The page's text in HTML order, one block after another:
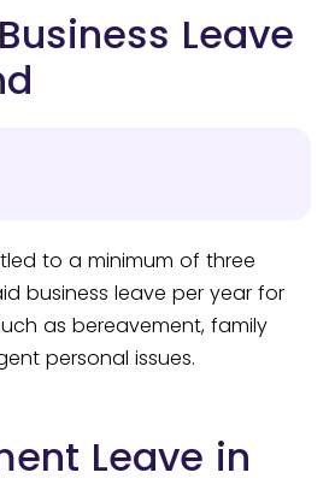
Leave
to a minimum of three
business leave per year for
as bereavement, family
personal issues.
Leave in